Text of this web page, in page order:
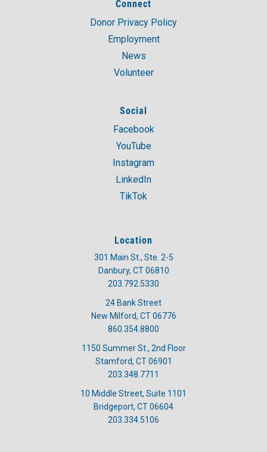
Connect
Donor Privacy Policy
Employment
News
Volunteer
Social
Facebook
YouTube
Instagram
LinkedIn
TikTok
Location
301 Main St., Ste. 2-5
Danbury, CT 06810
203.792.5330
24 Bank Street
New Milford, CT 06776
860.354.8800
1150 Summer St., 2nd Floor
Stamford, CT 06901
203.348.7711
10 Middle Street, Suite 1101
Bridgeport, CT 06604
203.334.5106